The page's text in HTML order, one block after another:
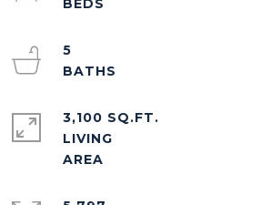
5
3,100 SQ.FT.
LIVING